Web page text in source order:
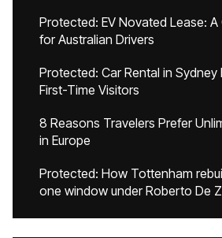
Protected: EV Novated Lease:
for Australian Drivers
Protected: Car Rental in Sydney
First-Time Visitors
8 Reasons Travelers Prefer
in Europe
Protected: How Tottenham
one window under Roberto De